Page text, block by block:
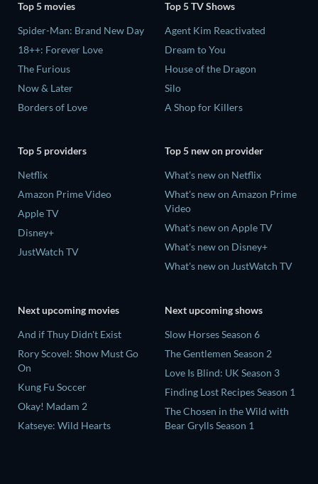
Top 5 movies
Spider-Man: Brand New Day
18++: Forever Love
The Furious
Now & Later
Borders of Love
Top 5 TV Shows
Agent Kim Reactivated
Dream to You
House of the Dragon
Silo
A Shop for Killers
Top 5 providers
Netflix
Amazon Prime Video
Apple TV
Disney+
JustWatch TV
Top 5 new on provider
What's new on Netflix
What's new on Amazon Prime
Video
What's new on Apple TV
What's new on Disney+
What's new on JustWatch TV
Next upcoming movies
And if Thuy Didn't Exist
Rory Scovel: Show Must Go
On
Kung Fu Soccer
Okay! Madam 2
Katseye: Wild Hearts
Next upcoming shows
Slow Horses Season 6
The Gentlemen Season 2
Love Is Blind: UK Season 3
Finding Lost Recipes Season 1
The Chosen in the Wild with
Bear Grylls Season 1